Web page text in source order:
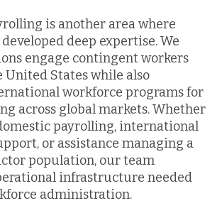
is another area where
developed deep expertise. We
engage contingent workers
States while also
workforce programs for
across global markets. Whether
payrolling, international
or assistance managing a
population, our team
infrastructure needed
administration.